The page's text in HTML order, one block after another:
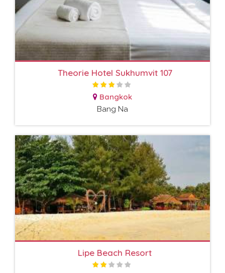
Theorie Hotel Sukhumvit 107
Bangkok
Bang Na
Lipe Beach Resort